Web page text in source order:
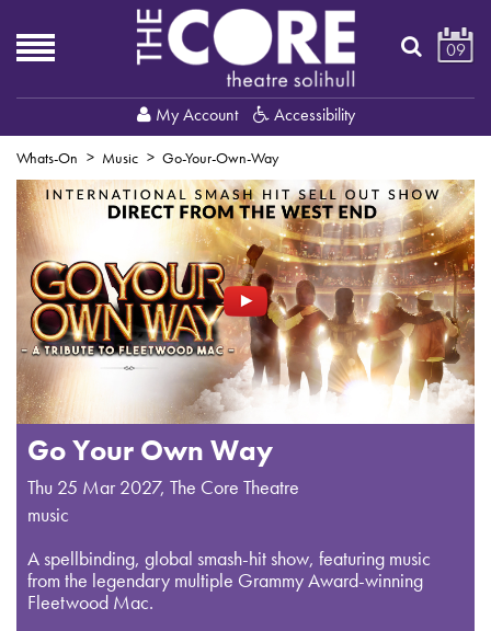
My Account Accessibility
09
Whats-On Music Go-Your-Own-Way
Go Your Own Way
Thu 25 Mar 2027, The Core Theatre
music
A spellbinding, global smash-hit show, featuring music
from the legendary multiple Grammy Award-winning
Fleetwood Mac.